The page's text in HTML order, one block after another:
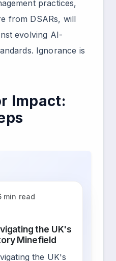
practices,
from DSARs, will
evolving AI-
Ignorance is
Impact:
min read
the UK's
Minefield
the UK's